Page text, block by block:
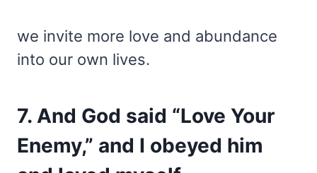
we invite more love and abundance
into our own lives.
7. And God said “Love Your
Enemy,” and I obeyed him